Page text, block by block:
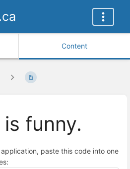
Content
funny.
paste this code into one